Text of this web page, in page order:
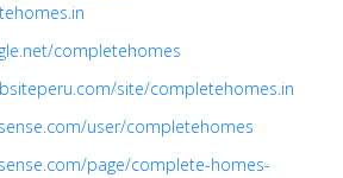
completehomes
site/completehomes.in
user/completehomes
page/complete-homes-